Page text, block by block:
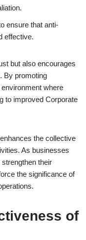
ensure that anti-
effective.
but also encourages
By promoting
where
to improved Corporate
the collective
As businesses
their
the significance of
of